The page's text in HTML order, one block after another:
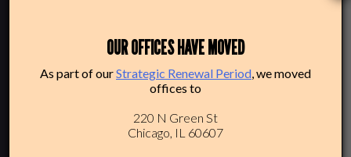
220 N Green St
Chicago, IL 60607
OUR OFFICES HAVE MOVED
As part of ourStrategic Renewal Period , we moved
offices to
220 N Green St
Chicago, IL 60607